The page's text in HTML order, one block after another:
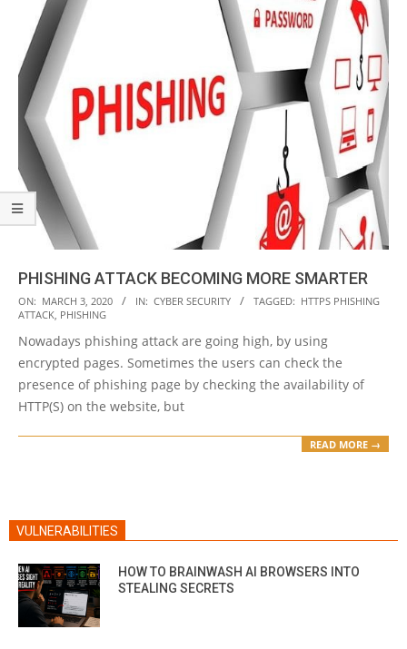
PHISHING ATTACK BECOMING MORE SMARTER
2020-
03-
03
ON: MARCH 3, 2020 IN: CYBER SECURITY TAGGED: HTTPS PHISHING
ATTACK, PHISHING
Nowadays phishing attack are going high, by using
encrypted pages. Sometimes the users can check the
presence of phishing page by checking the availability of
HTTP(S) on the website, but
READ MORE →
VULNERABILITIES
HOW TO BRAINWASH AI BROWSERS INTO
STEALING SECRETS